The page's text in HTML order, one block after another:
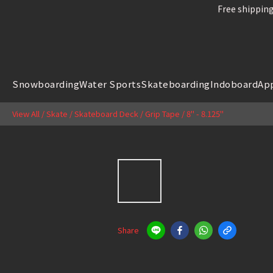
Free
Free
Free
SnowboardingWater SportsSkateboardingIndoboard
View All /Skate /Skateboard Deck / Grip Tape /8" - 8.125"
Share